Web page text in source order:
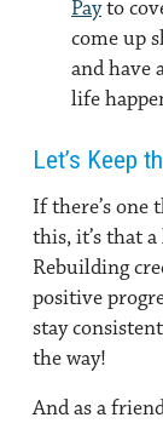
Payto
come up
and have
life
Let’s Keep
If there’s one
this, it’s that
Rebuilding
positive
stay
the way!
And as a